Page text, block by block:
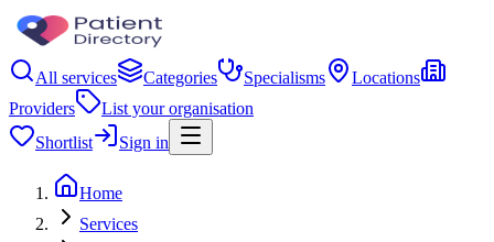
All services Categories Specialisms
Locations
Providers
List your organisation
Shortlist
Sign in
Home
Services